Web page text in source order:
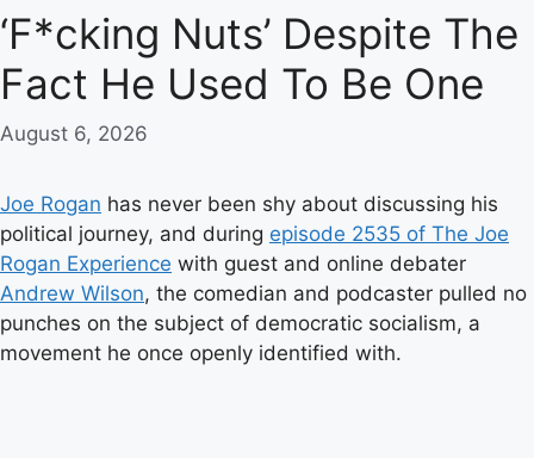
‘F*cking Nuts’ Despite The
Fact He Used To Be One
August 6, 2026
Joe Rogan has never been shy about discussing his
political journey, and during episode 2535 of The Joe
Rogan Experience with guest and online debater
Andrew Wilson, the comedian and podcaster pulled no
punches on the subject of democratic socialism, a
movement he once openly identified with.